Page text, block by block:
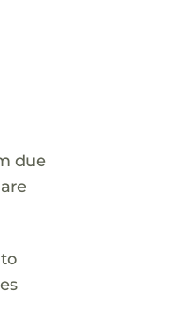
due